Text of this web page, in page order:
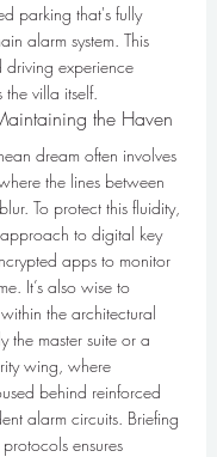
parking that's fully
alarm system. This
driving experience
the villa itself.
the Haven
dream often involves
the lines between
To protect this fluidity,
to digital key
apps to monitor
It’s also wise to
the architectural
the master suite or a
wing, where
behind reinforced
alarm circuits. Briefing
ensures